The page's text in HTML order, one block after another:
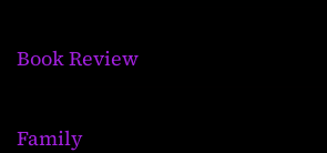
Book Review
Family